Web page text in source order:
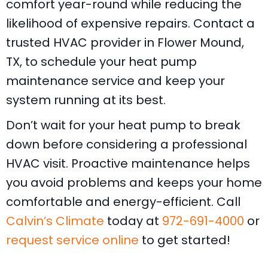
comfort year-round while reducing the
likelihood of expensive repairs. Contact a
trusted HVAC provider in Flower Mound,
TX, to schedule your heat pump
maintenance service and keep your
system running at its best.
Don’t wait for your heat pump to break
down before considering a professional
HVAC visit. Proactive maintenance helps
you avoid problems and keeps your home
comfortable and energy-efficient. Call
Calvin’s Climate today at 972-691-4000 or
request service online to get started!